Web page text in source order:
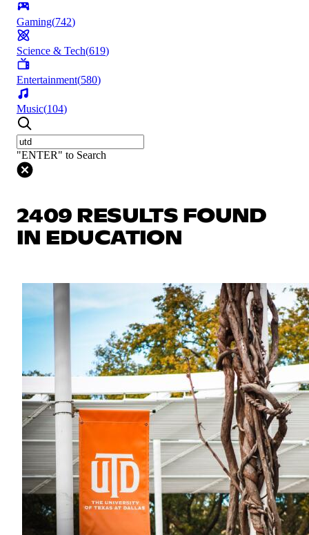
Gaming(742)
Science & Tech(619)
Entertainment(580)
Music(104)
"ENTER" to Search
2409 RESULTS FOUND
IN EDUCATION